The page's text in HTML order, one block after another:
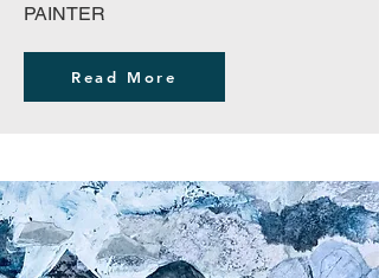
PAINTER
Read More